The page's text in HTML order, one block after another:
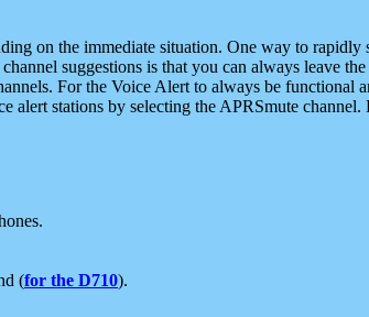
on the immediate situation. One way to
suggestions is that you can always leave
For the Voice Alert to always be functional
alert stations by selecting the APRSmute
(for the D710).